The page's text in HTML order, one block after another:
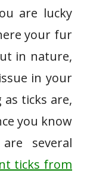
are lucky
your fur
in nature,
in your
ticks are,
you know
several
ticks from